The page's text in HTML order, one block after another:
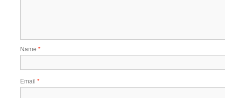
Name *
Email *